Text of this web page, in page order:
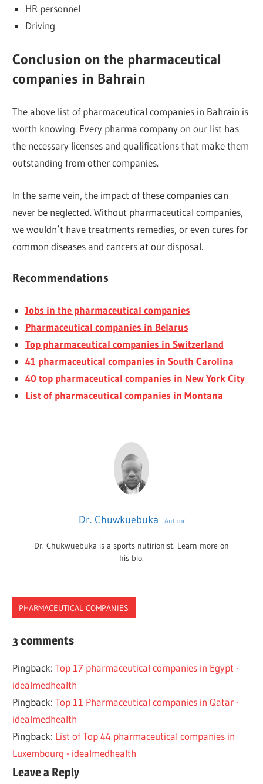
HR personnel
Driving
Conclusion on the pharmaceutical
companies in Bahrain
The above list of pharmaceutical companies in Bahrain is
worth knowing. Every pharma company on our list has
the necessary licenses and qualifications that make them
outstanding from other companies.
In the same vein, the impact of these companies can
never be neglected. Without pharmaceutical companies,
we wouldn’t have treatments remedies, or even cures for
common diseases and cancers at our disposal.
Recommendations
Jobs in the pharmaceutical companies
Pharmaceutical companies in Belarus
Top pharmaceutical companies in Switzerland
41 pharmaceutical companies in South Carolina
40 top pharmaceutical companies in New York City
List of pharmaceutical companies in Montana
Dr. Chuwkuebuka Author
Dr. Chukwuebuka is a sports nutirionist. Learn more on
his bio.
PHARMACEUTICAL COMPANIES
ARABIAN
BEST
COMPANIES
PHARMACEUTICAL
TOP
5
3 comments
Pingback:Top 17 pharmaceutical companies in Egypt -
idealmedhealth
Pingback:Top 11 Pharmaceutical companies in Qatar -
idealmedhealth
Pingback: List of Top 44 pharmaceutical companies in
Luxembourg - idealmedhealth
Leave a Reply